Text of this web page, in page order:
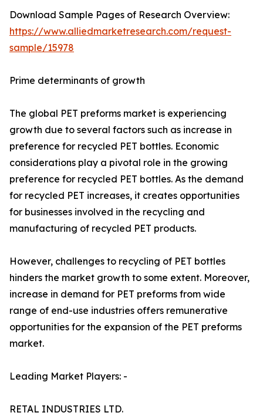
Download Sample Pages of Research Overview:
https://www.alliedmarketresearch.com/request-
sample/15978
Prime determinants of growth
The global PET preforms market is experiencing
growth due to several factors such as increase in
preference for recycled PET bottles. Economic
considerations play a pivotal role in the growing
preference for recycled PET bottles. As the demand
for recycled PET increases, it creates opportunities
for businesses involved in the recycling and
manufacturing of recycled PET products.
However, challenges to recycling of PET bottles
hinders the market growth to some extent. Moreover,
increase in demand for PET preforms from wide
range of end-use industries offers remunerative
opportunities for the expansion of the PET preforms
market.
Leading Market Players: -
RETAL INDUSTRIES LTD.